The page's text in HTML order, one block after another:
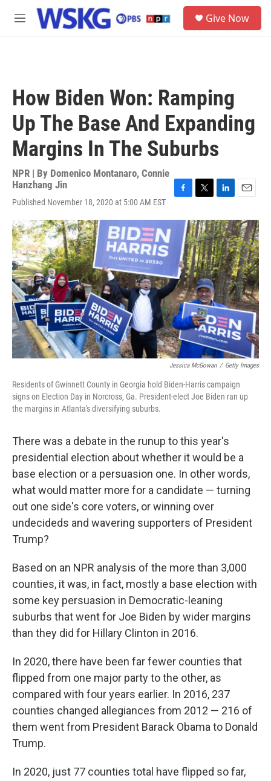
Skip to main content
M
Give Now
How Biden Won: Ramping
Up The Base And Expanding
Margins In The Suburbs
NPR | By Domenico Montanaro, Connie
Hanzhang Jin
Published November 18, 2020 at 5:00 AM EST
c
o
k
i
t
t
e
r
n
k
e
d
I
n
a
i
l
Jessica McGowan / Getty Images
Residents of Gwinnett County in Georgia hold Biden-Harris campaign
signs on Election Day in Norcross, Ga. President-elect Joe Biden ran up
the margins in Atlanta's diversifying suburbs.
There was a debate in the runup to this year's
presidential election about whether it would be a
base election or a persuasion one. In other words,
what would matter more for a candidate — turning
out one side's core voters, or winning over
undecideds and wavering supporters of President
Trump?
Based on an NPR analysis of the more than 3,000
counties, it was, in fact, mostly a base election with
some key persuasion in Democratic-leaning
suburbs that went for Joe Biden by wider margins
than they did for Hillary Clinton in 2016.
In 2020, there have been far fewer counties that
flipped from one major party to the other, as
compared with four years earlier. In 2016, 237
counties changed allegiances from 2012 — 216 of
them went from President Barack Obama to Donald
Trump.
In 2020, just 77 counties total have flipped so far,